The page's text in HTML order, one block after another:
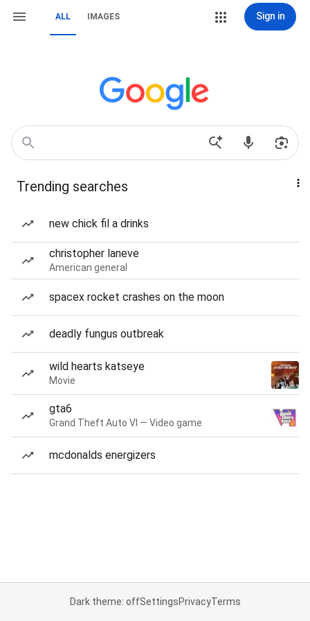
ALL IMAGES Sign in
Trending searches
new chick fil a drinks
christopher laneve
American general
spacex rocket crashes on the moon
deadly fungus outbreak
wild hearts katseye
Movie
gta6
Grand Theft Auto VI — Video game
mcdonalds energizers
Dark theme: offSettingsPrivacyTerms